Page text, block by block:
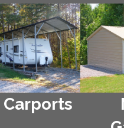
Carports